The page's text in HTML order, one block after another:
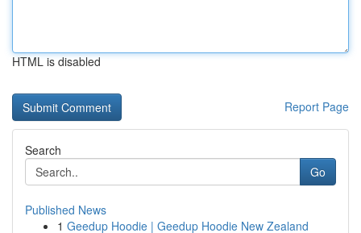
HTML is disabled
Report Page
Search
Go
Published News
1 Geedup Hoodie | Geedup Hoodie New Zealand